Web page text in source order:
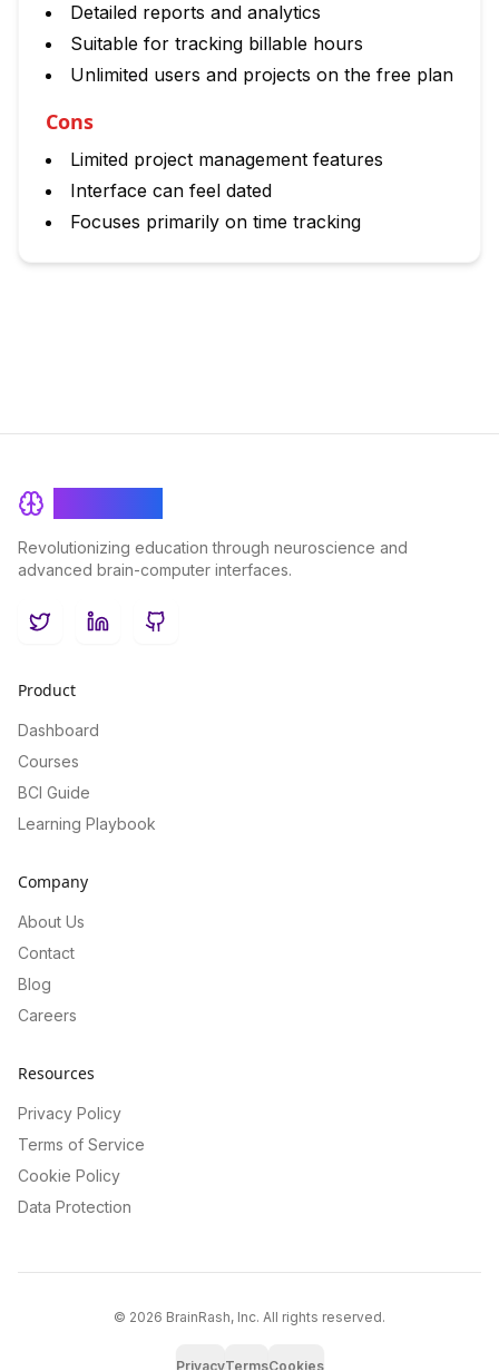
Detailed reports and analytics
Suitable for tracking billable hours
Unlimited users and projects on the free plan
Cons
Limited project management features
Interface can feel dated
Focuses primarily on time tracking
Revolutionizing education through neuroscience and
advanced brain-computer interfaces.
TwitterLinkedInGitHub
Product
Dashboard
Courses
BCI Guide
Learning Playbook
Company
About Us
Contact
Blog
Careers
Resources
Privacy Policy
Terms of Service
Cookie Policy
Data Protection
© 2026 BrainRash, Inc. All rights reserved.
PrivacyTermsCookies